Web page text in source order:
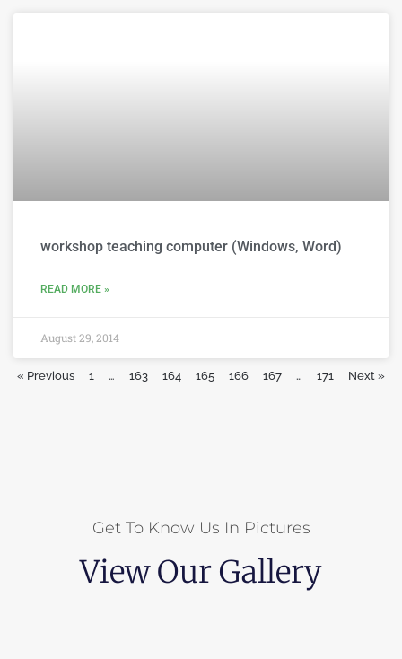
workshop teaching computer (Windows, Word)
READ MORE »
August 29, 2014
« Previous 1 … 163 164 165 166 167 … 171 Next »
Get To Know Us In Pictures
View Our Gallery